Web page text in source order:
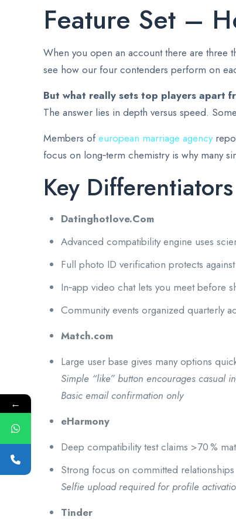
Feature Set –
When you open an account there are three
see how our four contenders perform on
But what really sets top players apart
The answer lies in depth versus speed.
Members ofeuropean marriage agency
focus on long‑term chemistry is why many
Key Differentiators
Datinghotlove.Com
Advanced compatibility engine uses
Full photo ID verification protects
In‑app video chat lets you meet before
Community events organized quarterly
Match.com
Large user base gives many options
Simple “like” button encourages casual
Basic email confirmation only
eHarmony
Deep compatibility test claims >70 %
Strong focus on committed relationships
Selfie upload required for profile
Tinder
←